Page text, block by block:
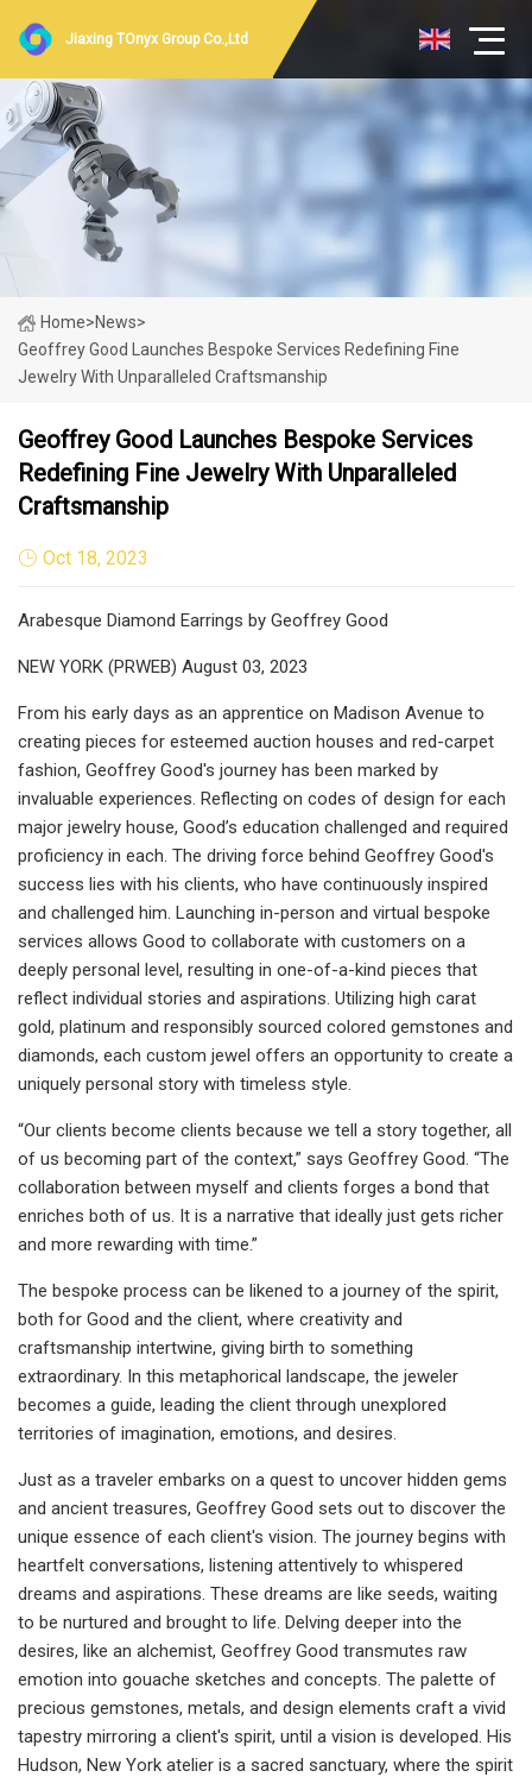
Jiaxing TOnyx Group Co.,Ltd
Home>News>
Geoffrey Good Launches Bespoke Services Redefining Fine
Jewelry With Unparalleled Craftsmanship
Geoffrey Good Launches Bespoke Services
Redefining Fine Jewelry With Unparalleled
Craftsmanship
Oct 18, 2023
Arabesque Diamond Earrings by Geoffrey Good
NEW YORK (PRWEB) August 03, 2023
From his early days as an apprentice on Madison Avenue to
creating pieces for esteemed auction houses and red-carpet
fashion, Geoffrey Good's journey has been marked by
invaluable experiences. Reflecting on codes of design for each
major jewelry house, Good’s education challenged and required
proficiency in each. The driving force behind Geoffrey Good's
success lies with his clients, who have continuously inspired
and challenged him. Launching in-person and virtual bespoke
services allows Good to collaborate with customers on a
deeply personal level, resulting in one-of-a-kind pieces that
reflect individual stories and aspirations. Utilizing high carat
gold, platinum and responsibly sourced colored gemstones and
diamonds, each custom jewel offers an opportunity to create a
uniquely personal story with timeless style.
“Our clients become clients because we tell a story together, all
of us becoming part of the context,” says Geoffrey Good. “The
collaboration between myself and clients forges a bond that
enriches both of us. It is a narrative that ideally just gets richer
and more rewarding with time.”
The bespoke process can be likened to a journey of the spirit,
both for Good and the client, where creativity and
craftsmanship intertwine, giving birth to something
extraordinary. In this metaphorical landscape, the jeweler
becomes a guide, leading the client through unexplored
territories of imagination, emotions, and desires.
Just as a traveler embarks on a quest to uncover hidden gems
and ancient treasures, Geoffrey Good sets out to discover the
unique essence of each client's vision. The journey begins with
heartfelt conversations, listening attentively to whispered
dreams and aspirations. These dreams are like seeds, waiting
to be nurtured and brought to life. Delving deeper into the
desires, like an alchemist, Geoffrey Good transmutes raw
emotion into gouache sketches and concepts. The palette of
precious gemstones, metals, and design elements craft a vivid
tapestry mirroring a client's spirit, until a vision is developed. His
Hudson, New York atelier is a sacred sanctuary, where the spirit